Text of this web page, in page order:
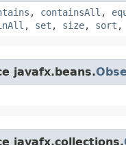
, containsAll ,
, set , size, sort ,
javafx.beans.
javafx.collections.